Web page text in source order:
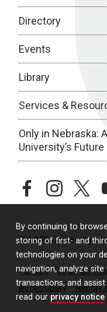
By continuing to
storing of first- and
technologies on your
navigation, analyze
transactions, and
read our privacy notice
Directory
Events
Library
Services &
Only in Nebraska:
University’s Future
facebookinstagramtwitter
© 2026 University of
Policies Legal &
Accessibility
Report